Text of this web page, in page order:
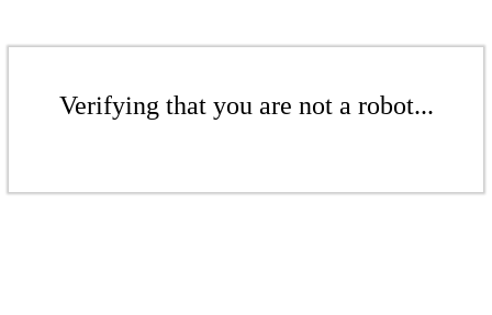
Verifying that you are not a robot...